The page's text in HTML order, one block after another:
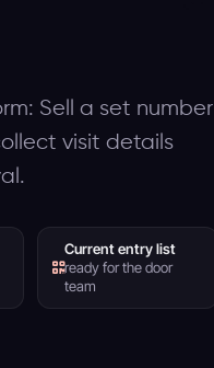
Sell a set number
visit details
Current entry list
ready for the door
team